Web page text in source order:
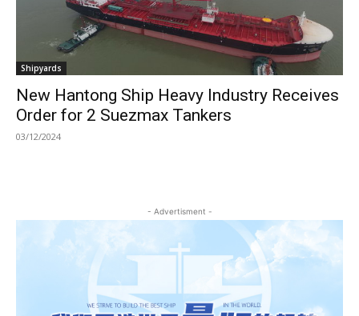
Shipyards
New Hantong Ship Heavy Industry Receives
Order for 2 Suezmax Tankers
03/12/2024
- Advertisment -